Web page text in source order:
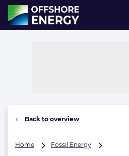
Direct naar inhoud
, go to home
Back to overview
Home Fossil Energy